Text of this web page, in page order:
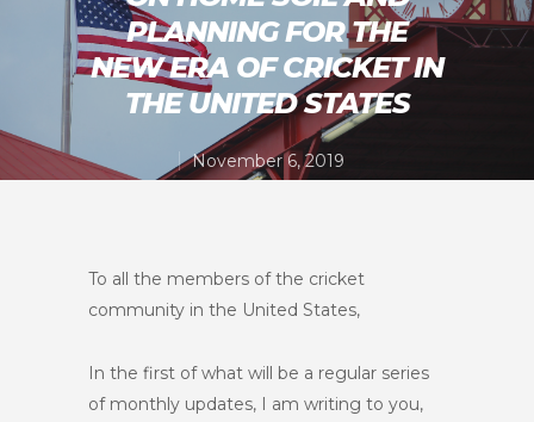
PLANNING FOR THE
NEW ERA OF CRICKET IN
THE UNITED STATES
November 6, 2019
To all the members of the cricket
community in the United States,
In the first of what will be a regular series
of monthly updates, I am writing to you,